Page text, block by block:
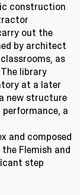
construction
out the
by architect
as
library
at a later
new structure
a
and composed
Flemish and
step